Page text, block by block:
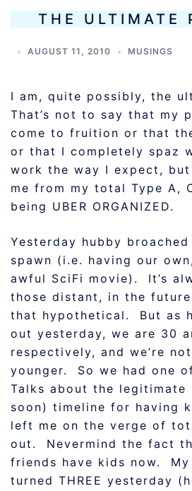
THE ULTIMATE
AUGUST 11, 2010 MUSINGS
I am, quite possibly, the
That’s not to say that my
come to fruition or that
or that I completely spaz
work the way I expect,
me from my total Type A,
being UBER ORGANIZED.
Yesterday hubby
spawn (i.e. having our
awful SciFi movie). It’s
those distant, in the
that hypothetical. But as
out yesterday, we are 30
respectively, and we’re
younger. So we had one
Talks about the legitimate
soon) timeline for having
left me on the verge of
out. Nevermind the fact
friends have kids now. My
turned THREE yesterday